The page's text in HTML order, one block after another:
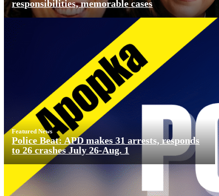
responsibilities, memorable cases
Featured News
Police Beat: APD makes 31 arrests, responds
to 26 crashes July 26-Aug. 1